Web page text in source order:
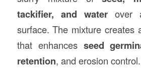
tackifier, and waterover
surface. The mixture creates
that enhances seed
retention, and erosion control.